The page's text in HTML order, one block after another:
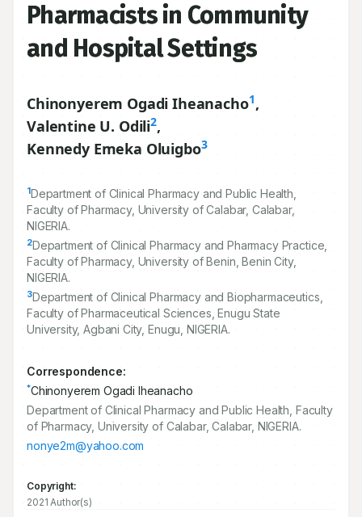
Pharmacists in Community
and Hospital Settings
Chinonyerem Ogadi Iheanacho1,
Valentine U. Odili2,
Kennedy Emeka Oluigbo3
1Department of Clinical Pharmacy and Public Health,
Faculty of Pharmacy, University of Calabar, Calabar,
NIGERIA.
2Department of Clinical Pharmacy and Pharmacy Practice,
Faculty of Pharmacy, University of Benin, Benin City,
NIGERIA.
3Department of Clinical Pharmacy and Biopharmaceutics,
Faculty of Pharmaceutical Sciences, Enugu State
University, Agbani City, Enugu, NIGERIA.
Correspondence:
*Chinonyerem Ogadi Iheanacho
Department of Clinical Pharmacy and Public Health, Faculty
of Pharmacy, University of Calabar, Calabar, NIGERIA.
nonye2m@yahoo.com
Copyright:
2021 Author(s)